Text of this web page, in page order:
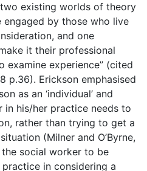
existing worlds of theory
engaged by those who live
and one
it their professional
examine experience” (cited
p.36). Erickson emphasised
as an ‘individual’ and
in his/her practice needs to
rather than trying to get a
(Milner and O’Byrne,
social worker to be
in considering a